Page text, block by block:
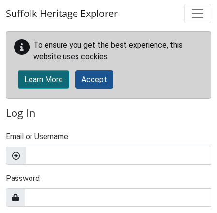
Suffolk Heritage Explorer
To ensure you get the best experience, this
website uses cookies.
Learn More Accept
Log In
Email or Username
Password